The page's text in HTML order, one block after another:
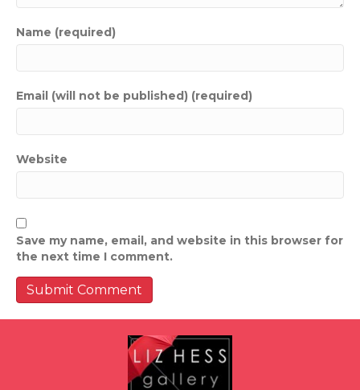
Name (required)
Email (will not be published) (required)
Website
Save my name, email, and website in this browser for
the next time I comment.